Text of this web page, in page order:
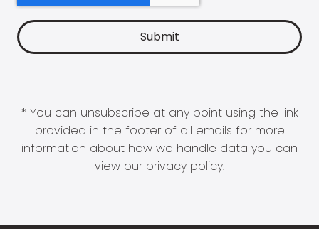
* You can unsubscribe at any point using the link
provided in the footer of all emails for more
information about how we handle data you can
view our privacy policy.